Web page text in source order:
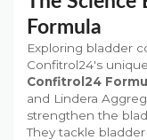
Formula
Exploring bladder
Confitrol24's
Confitrol24
and Lindera
strengthen the
They tackle